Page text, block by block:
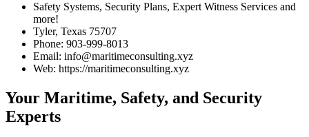
Safety Systems, Security Plans, Expert Witness Services and
more!
Tyler, Texas 75707
Phone: 903-999-8013
Email: info@maritimeconsulting.xyz
Web: https://maritimeconsulting.xyz
Your Maritime, Safety, and Security
Experts